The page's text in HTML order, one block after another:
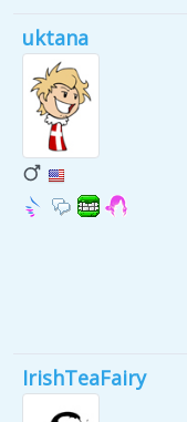
uktana
IrishTeaFairy